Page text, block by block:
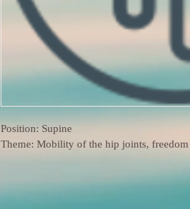
Position: Supine
Theme: Mobility of the hip joints, freedom